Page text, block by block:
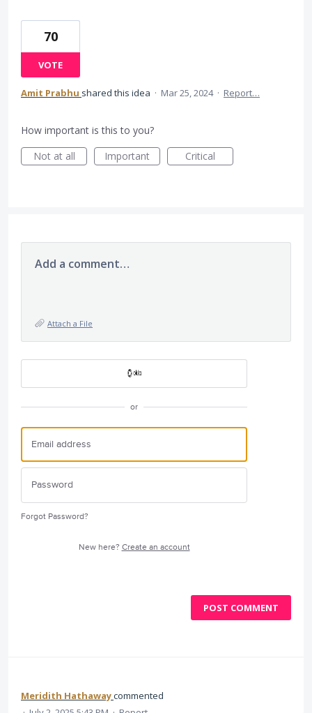
70
VOTE
Amit Prabhu shared this idea · Mar 25, 2024 · Report…
How important is this to you?
Not at all
Important Critical
Add a comment…
Attach a File
or
Forgot Password?
New here? Create an account
POST COMMENT
Meridith Hathawaycommented